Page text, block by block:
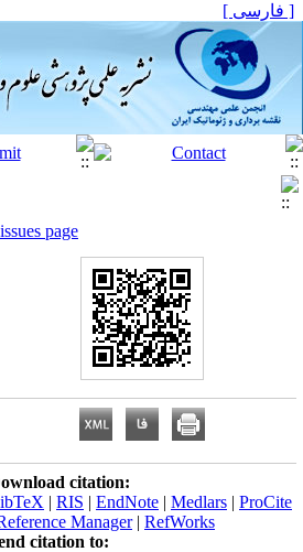
[ فارسی ]
page
citation:
| RIS | EndNote | Medlars | ProCite
Manager| RefWorks
citation to: